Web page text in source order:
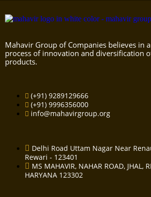
Mahavir Group of Companies believes in
process of innovation and diversification
products.
(+91) 9289129666
(+91) 9996356000
info@mahavirgroup.org
Delhi Road Uttam Nagar Near
Rewari - 123401
MS MAHAVIR, NAHAR ROAD, JHAL,
HARYANA 123302